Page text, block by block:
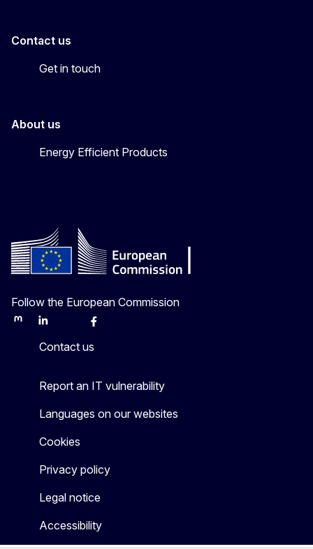
Contact us
Get in touch
About us
Energy Efficient Products
Follow the European Commission
MastodonLinkedInBlueskyFacebook
Contact us
Report an IT vulnerability
Languages on our websites
Cookies
Privacy policy
Legal notice
Accessibility